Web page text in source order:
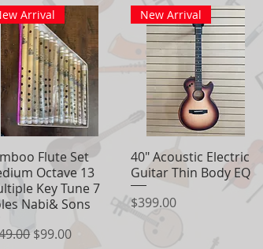
Quick View
Arrival
Flute Set
Octave 13
Key Tune 7
Nabi& Sons
Price
Sale Price
$99.00
Quick View
New Arrival
40" Acoustic Electric
Guitar Thin Body EQ
Price
$399.00